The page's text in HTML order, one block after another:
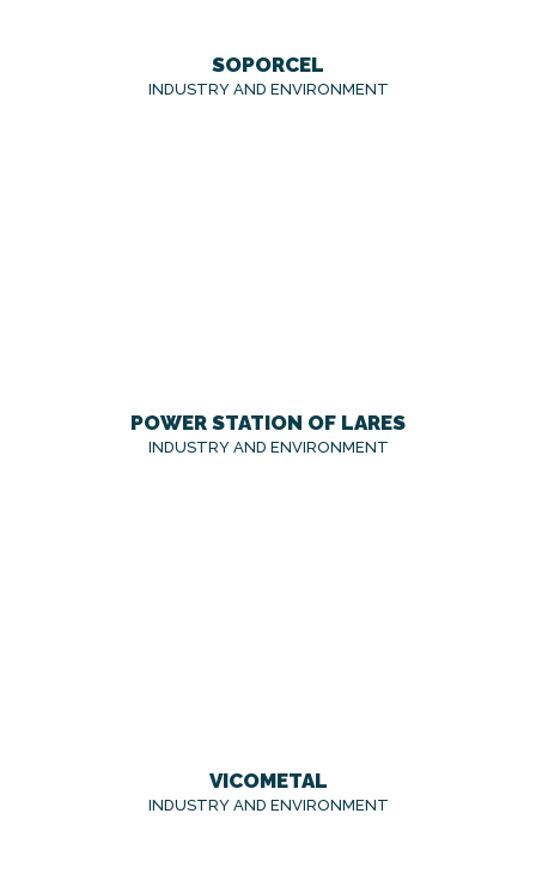
SOPORCEL
INDUSTRY AND ENVIRONMENT
POWER STATION OF LARES
INDUSTRY AND ENVIRONMENT
VICOMETAL
INDUSTRY AND ENVIRONMENT